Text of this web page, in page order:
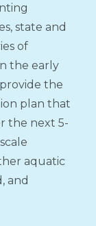
state and
of
the early
the
plan that
the next 5-
aquatic
and